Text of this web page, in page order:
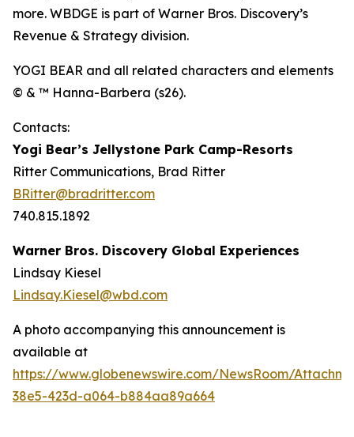
more. WBDGE is part of Warner Bros. Discovery’s
Revenue & Strategy division.
YOGI BEAR and all related characters and elements
© & ™ Hanna-Barbera (s26).
Contacts:
Yogi Bear’s Jellystone Park Camp-Resorts
Ritter Communications, Brad Ritter
BRitter@bradritter.com
740.815.1892
Warner Bros. Discovery Global Experiences
Lindsay Kiesel
Lindsay.Kiesel@wbd.com
A photo accompanying this announcement is
available at
https://www.globenewswire.com/NewsRoom/
38e5-423d-a064-b884aa89a664